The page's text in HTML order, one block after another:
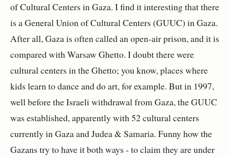
of Cultural Centers in Gaza. I find it interesting that there
is a General Union of Cultural Centers (GUUC) in Gaza.
After all, Gaza is often called an open-air prison, and it is
compared with Warsaw Ghetto. I doubt there were
cultural centers in the Ghetto; you know, places where
kids learn to dance and do art, for example. But in 1997,
well before the Israeli withdrawal from Gaza, the GUUC
was established, apparently with 52 cultural centers
currently in Gaza and Judea & Samaria. Funny how the
Gazans try to have it both ways - to claim they are under